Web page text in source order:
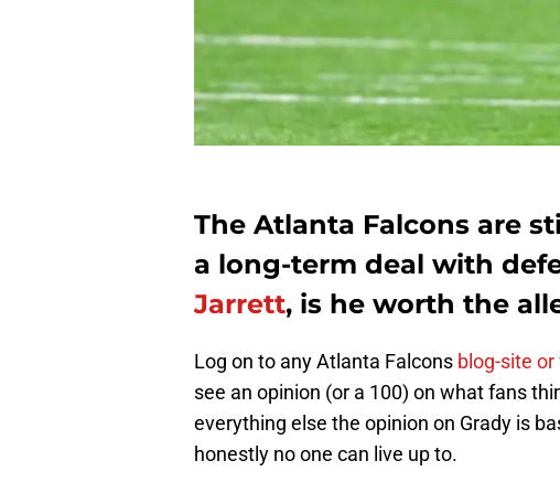
The Atlanta Falcons are
a long-term deal with
Jarrett, is he worth the
Log on to any Atlanta Falcons blog-site
see an opinion (or a 100) on what fans
everything else the opinion on Grady is
honestly no one can live up to.